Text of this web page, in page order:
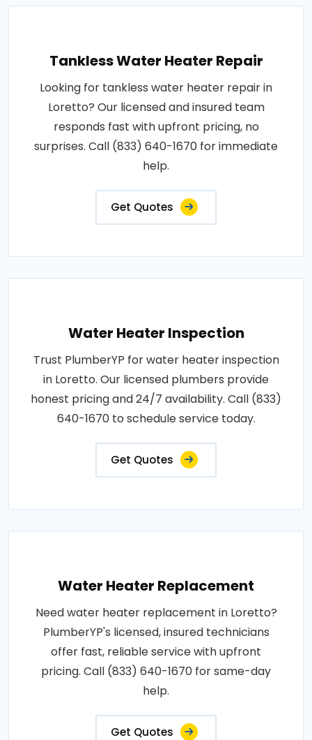
Tankless Water Heater Repair
Looking for tankless water heater repair in
Loretto? Our licensed and insured team
responds fast with upfront pricing, no
surprises. Call (833) 640-1670 for immediate
help.
Get Quotes
Water Heater Inspection
Trust PlumberYP for water heater inspection
in Loretto. Our licensed plumbers provide
honest pricing and 24/7 availability. Call (833)
640-1670 to schedule service today.
Get Quotes
Water Heater Replacement
Need water heater replacement in Loretto?
PlumberYP's licensed, insured technicians
offer fast, reliable service with upfront
pricing. Call (833) 640-1670 for same-day
help.
Get Quotes